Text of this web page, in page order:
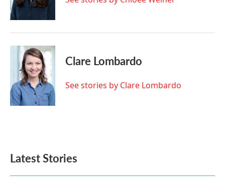
k
n
Clare Lombardo
See stories by Clare Lombardo
Latest Stories